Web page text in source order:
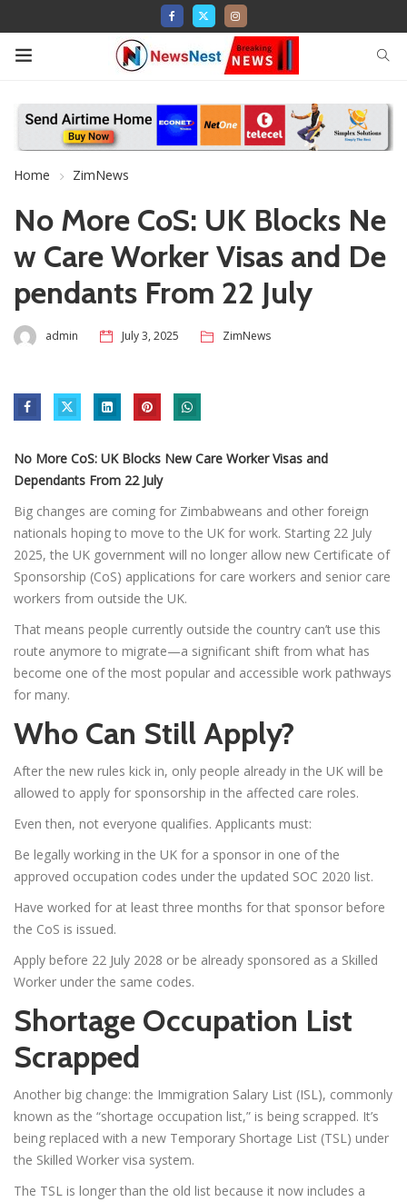
Home ZimNews
No More CoS: UK Blocks Ne
w Care Worker Visas and De
pendants From 22 July
admin July 3, 2025 ZimNews
No More CoS: UK Blocks New Care Worker Visas and
Dependants From 22 July
Big changes are coming for Zimbabweans and other foreign
nationals hoping to move to the UK for work. Starting 22 July
2025, the UK government will no longer allow new Certificate of
Sponsorship (CoS) applications for care workers and senior care
workers from outside the UK.
That means people currently outside the country can’t use this
route anymore to migrate—a significant shift from what has
become one of the most popular and accessible work pathways
for many.
Who Can Still Apply?
After the new rules kick in, only people already in the UK will be
allowed to apply for sponsorship in the affected care roles.
Even then, not everyone qualifies. Applicants must:
Be legally working in the UK for a sponsor in one of the
approved occupation codes under the updated SOC 2020 list.
Have worked for at least three months for that sponsor before
the CoS is issued.
Apply before 22 July 2028 or be already sponsored as a Skilled
Worker under the same codes.
Shortage Occupation List
Scrapped
Another big change: the Immigration Salary List (ISL), commonly
known as the “shortage occupation list,” is being scrapped. It’s
being replaced with a new Temporary Shortage List (TSL) under
the Skilled Worker visa system.
The TSL is longer than the old list because it now includes a